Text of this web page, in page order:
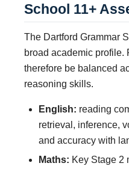
School 11+
The Dartford Grammar
broad academic profile.
therefore be balanced
reasoning skills.
English: reading
retrieval, inference,
and accuracy with
Maths: Key Stage 2